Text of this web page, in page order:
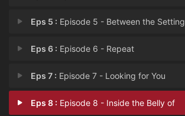
Eps 5 : Episode 5 - Between the Setting
Eps 6 : Episode 6 - Repeat
Eps 7 : Episode 7 - Looking for You
Eps 8 : Episode 8 - Inside the Belly of